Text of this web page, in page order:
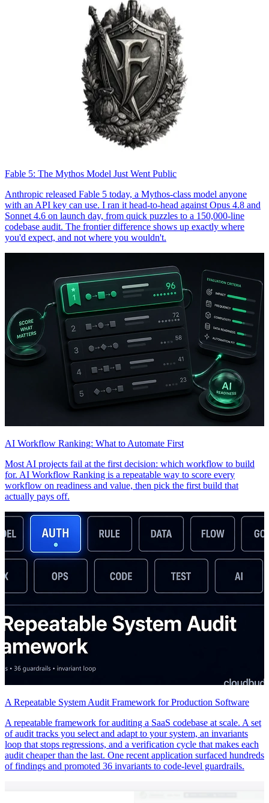
Fable 5: The Mythos Model Just Went Public
Anthropic released Fable 5 today, a Mythos-class model anyone
with an API key can use. I ran it head-to-head against Opus 4.8 and
Sonnet 4.6 on launch day, from quick puzzles to a 150,000-line
codebase audit. The frontier difference shows up exactly where
you'd expect, and not where you wouldn't.
AI Workflow Ranking: What to Automate First
Most AI projects fail at the first decision: which workflow to build
for. AI Workflow Ranking is a repeatable way to score every
workflow on readiness and value, then pick the first build that
actually pays off.
A Repeatable System Audit Framework for Production Software
A repeatable framework for auditing a SaaS codebase at scale. A set
of audit tracks you select and adapt to your system, an invariants
loop that stops regressions, and a verification cycle that makes each
audit cheaper than the last. One recent application surfaced hundreds
of findings and promoted 36 invariants to code-level guardrails.